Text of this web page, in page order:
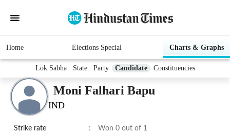
Home Elections Special Charts & Graphs
Lok Sabha State Party Candidate Constituencies
Moni Falhari Bapu
IND
Strike rate : Won 0 out of 1